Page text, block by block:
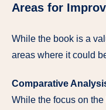
Areas for
While the book is a
areas where it could
Comparative
While the focus on